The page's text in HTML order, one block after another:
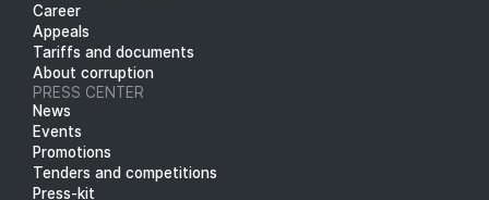
Career
Appeals
Tariffs and documents
About corruption
PRESS CENTER
News
Events
Promotions
Tenders and competitions
Press-kit